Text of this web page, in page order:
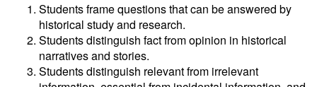
Students frame questions that can be answered by
historical study and research.
Students distinguish fact from opinion in historical
narratives and stories.
Students distinguish relevant from irrelevant